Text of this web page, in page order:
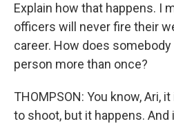
Explain how that happens. I
officers will never fire their
career. How does
person more than once?
THOMPSON: You know, Ari,
to shoot, but it happens. And